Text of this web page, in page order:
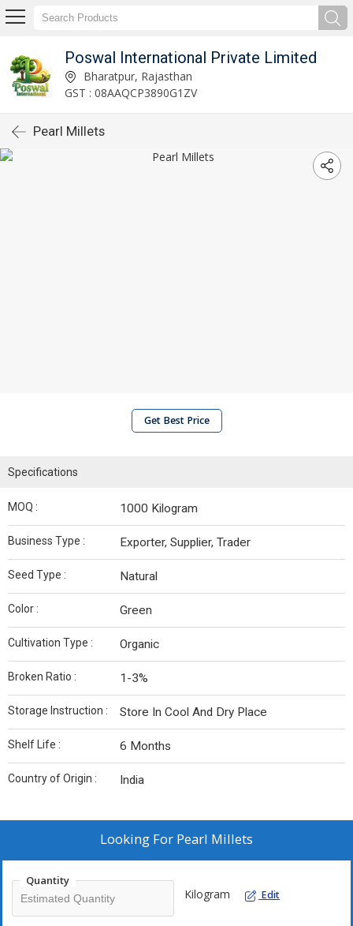
Poswal International Private Limited
Bharatpur, Rajasthan
GST : 08AAQCP3890G1ZV
Pearl Millets
Get Best Price
Specifications
MOQ : 1000 Kilogram
Business Type : Exporter, Supplier, Trader
Seed Type : Natural
Color : Green
Cultivation Type : Organic
Broken Ratio : 1-3%
Storage Instruction : Store In Cool And Dry Place
Shelf Life : 6 Months
Country of Origin : India
Looking For Pearl Millets
Quantity
Kilogram Edit